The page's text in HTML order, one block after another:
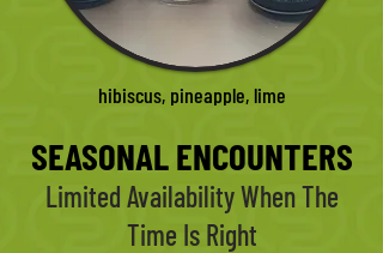
hibiscus, pineapple, lime
SEASONAL ENCOUNTERS
Limited Availability When The
Time Is Right